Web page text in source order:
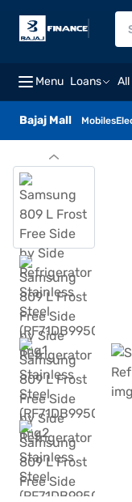
Menu Loans All
Bajaj Mall Mobiles